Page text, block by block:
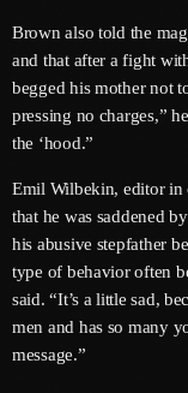
March 2025
January 2025
December 2024
October 2024
September 2024
August 2024
July 2024
Brown also told the
and that after a fight
begged his mother not
pressing no charges,”
the ‘hood.”
Emil Wilbekin, editor
that he was saddened
his abusive stepfather
type of behavior often
said. “It’s a little sad,
men and has so many
message.”